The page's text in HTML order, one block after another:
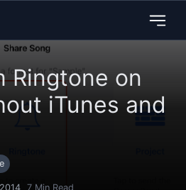
Ringtone on
iTunes and
7Min Read